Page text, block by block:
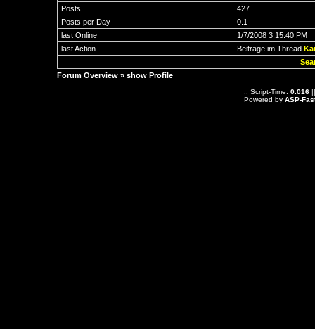
Posts
427
Posts per Day
0.1
last Online
1/7/2008 3:15:40 PM
last Action
Beiträge im Thread
Forum Overview» show Profile
.: Script-Time: 0.016||
Powered by ASP-